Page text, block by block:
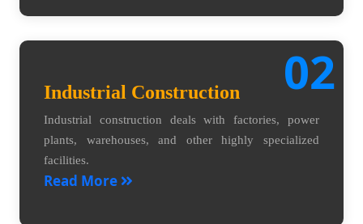
02
Industrial Construction
Industrial construction deals with factories, power
plants, warehouses, and other highly specialized
facilities.
Read More